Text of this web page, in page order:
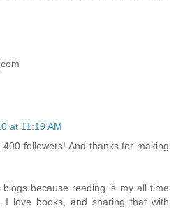
at 11:19 AM
followers! And thanks for making
because reading is my all time
I love books, and sharing that with